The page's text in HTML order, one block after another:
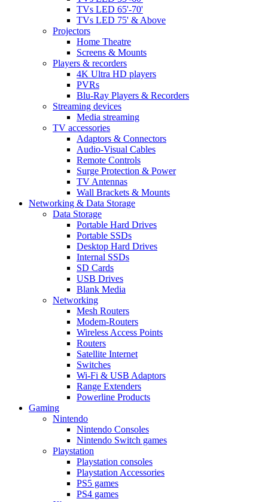
TVs LED 65'-70'
TVs LED 75' & Above
Projectors
Home Theatre
Screens & Mounts
Players & recorders
4K Ultra HD players
PVRs
Blu-Ray Players & Recorders
Streaming devices
Media streaming
TV accessories
Adaptors & Connectors
Audio-Visual Cables
Remote Controls
Surge Protection & Power
TV Antennas
Wall Brackets & Mounts
Networking & Data Storage
Data Storage
Portable Hard Drives
Portable SSDs
Desktop Hard Drives
Internal SSDs
SD Cards
USB Drives
Blank Media
Networking
Mesh Routers
Modem-Routers
Wireless Access Points
Routers
Satellite Internet
Switches
Wi-Fi & USB Adaptors
Range Extenders
Powerline Products
Gaming
Nintendo
Nintendo Consoles
Nintendo Switch games
Playstation
Playstation consoles
Playstation Accessories
PS5 games
PS4 games